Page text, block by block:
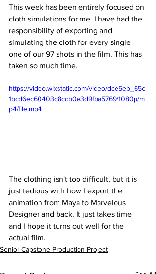
This week has been entirely focused on
cloth simulations for me. I have had the
responsibility of exporting and
simulating the cloth for every single
one of our 97 shots in the film. This has
taken so much time.
https://video.wixstatic.com/video/dce5eb_65c
1bcd6ec60403c8ccb0e3d9fba5769/1080p/m
p4/file.mp4
The clothing isn't too difficult, but it is
just tedious with how I export the
animation from Maya to Marvelous
Designer and back. It just takes time
and I hope it turns out well for the
actual film.
Senior Capstone Production Project